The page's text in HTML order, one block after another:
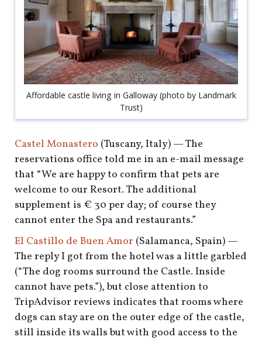
Affordable castle living in Galloway (photo by Landmark
Trust)
Castel Monastero (Tuscany, Italy) — The
reservations office told me in an e-mail message
that “We are happy to confirm that pets are
welcome to our Resort. The additional
supplement is € 30 per day; of course they
cannot enter the Spa and restaurants.”
El Castillo de Buen Amor (Salamanca, Spain) —
The reply I got from the hotel was a little garbled
(“The dog rooms surround the Castle. Inside
cannot have pets.”), but close attention to
TripAdvisor reviews indicates that rooms where
dogs can stay are on the outer edge of the castle,
still inside its walls but with good access to the